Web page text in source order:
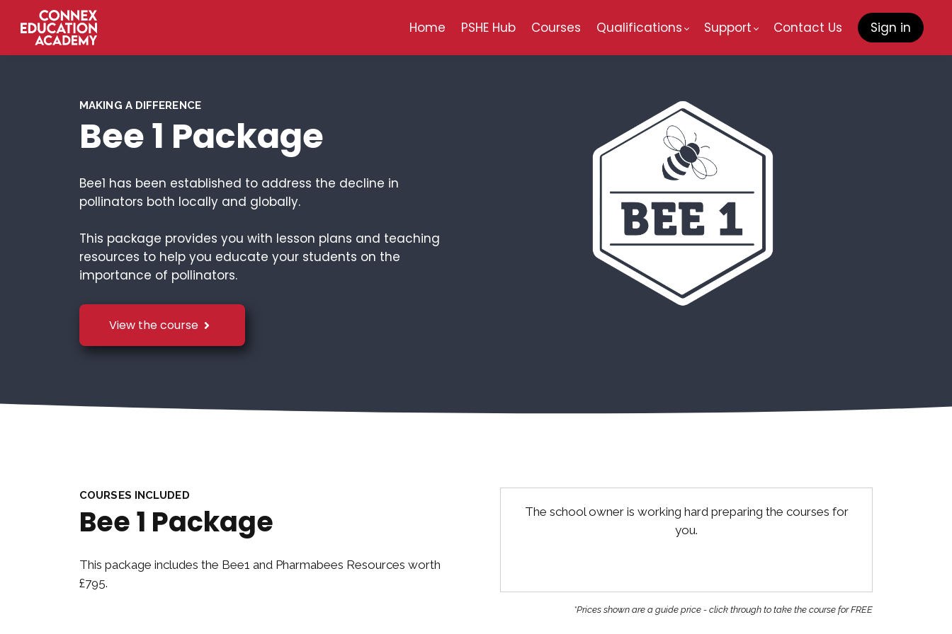
Home PSHE Hub Courses Qualifications Support Contact Us Sign in
MAKING A DIFFERENCE
Bee 1 Package
Bee1 has been established to address the decline in
pollinators both locally and globally.
This package provides you with lesson plans and teaching
resources to help you educate your students on the
importance of pollinators.
View the course
COURSES INCLUDED
Bee 1 Package
This package includes the Bee1 and Pharmabees Resources worth
£795.
The school owner is working hard preparing the courses for
you.
*Prices shown are a guide price - click through to take the course for FREE